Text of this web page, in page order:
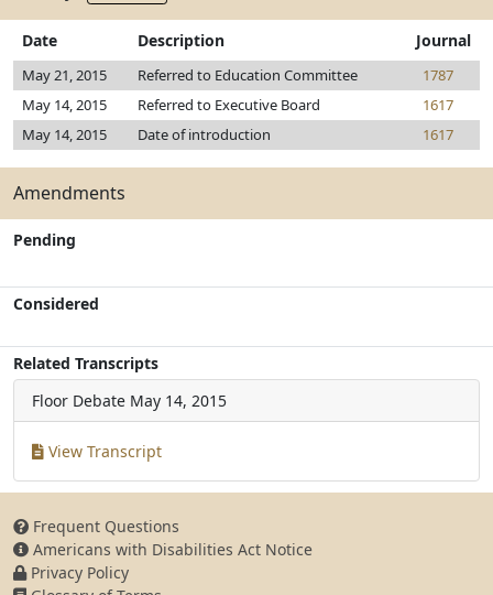
Date Description Journal
May 21, 2015 Referred to Education Committee
1787
May 14, 2015
Referred to Executive Board
1617
May 14, 2015
Date of introduction 1617
Amendments
Pending
Considered
Related Transcripts
Floor Debate May 14, 2015
View Transcript
Frequent Questions
Americans with Disabilities Act Notice
Privacy Policy